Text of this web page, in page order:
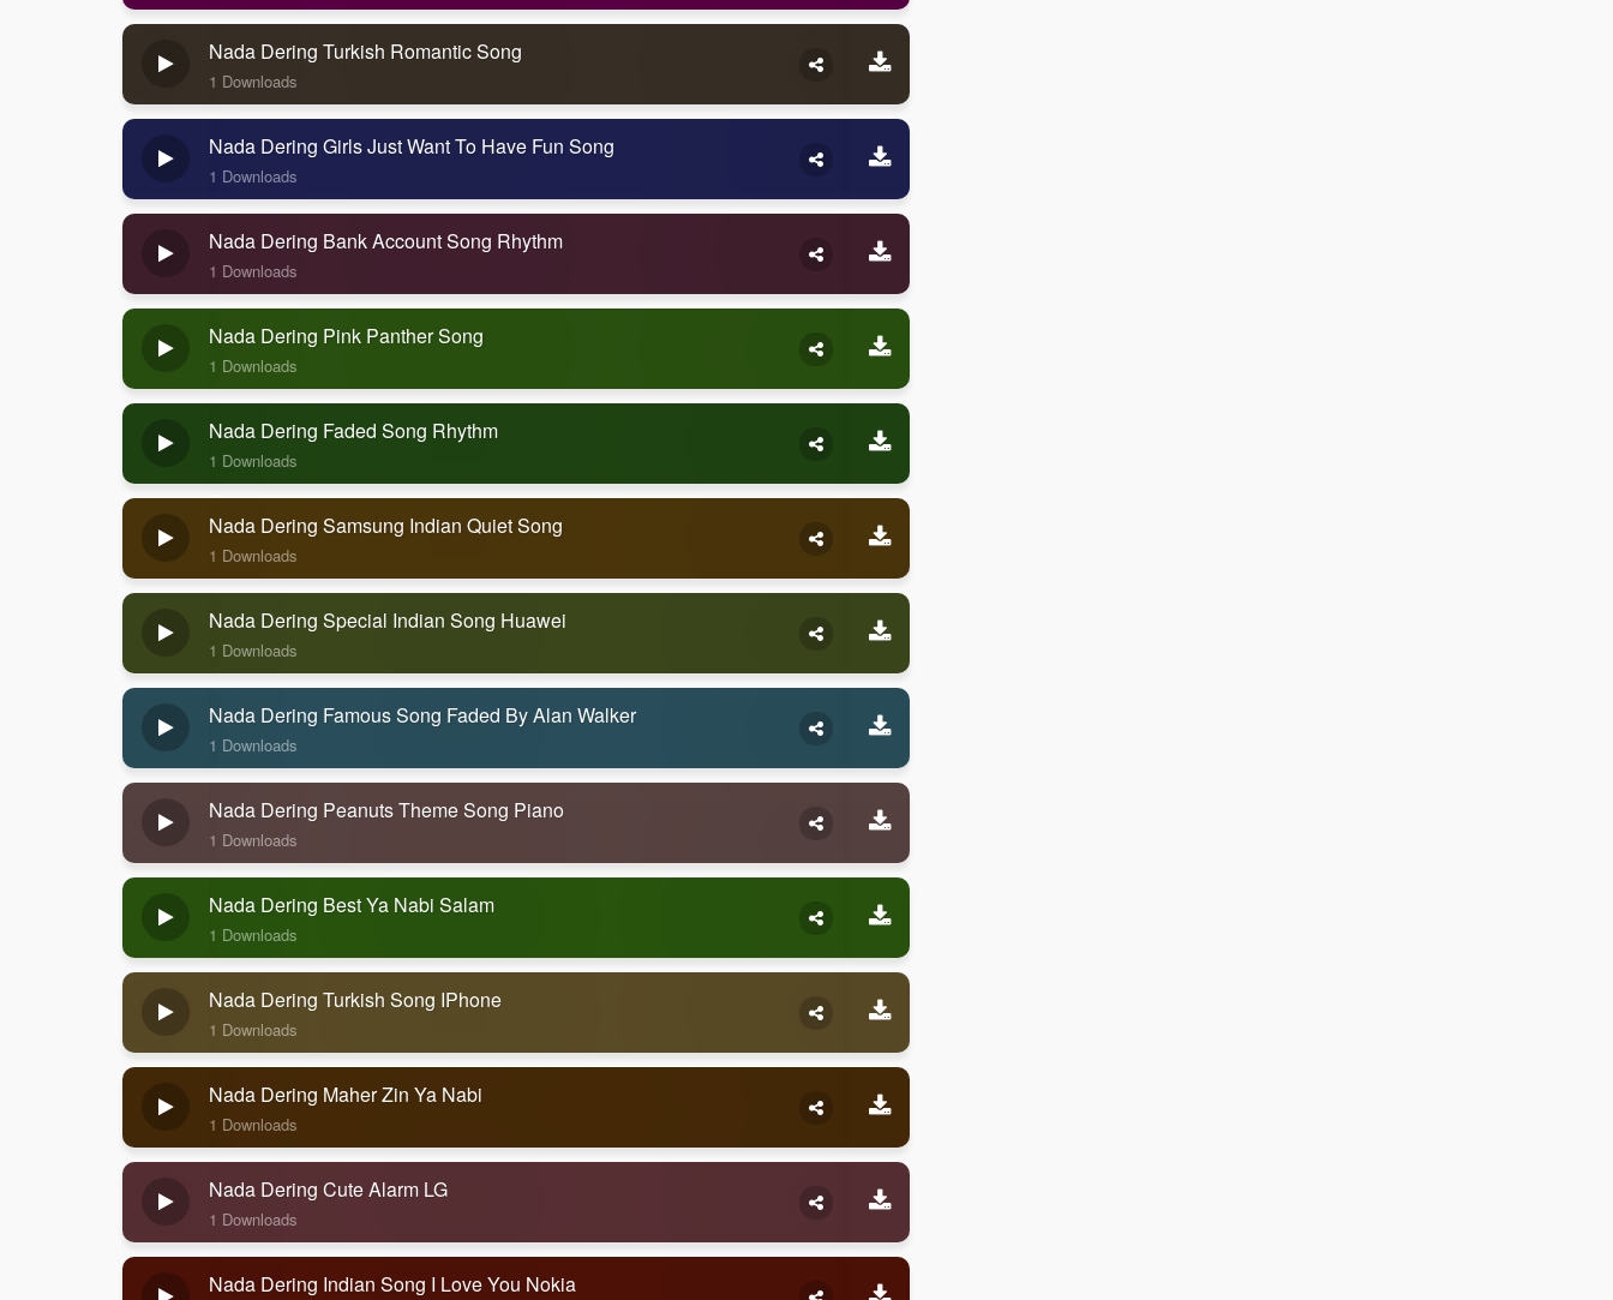
Nada Dering Turkish Romantic Song
1 Downloads
Nada Dering Girls Just Want To Have Fun Song
1 Downloads
Nada Dering Bank Account Song Rhythm
1 Downloads
Nada Dering Pink Panther Song
1 Downloads
Nada Dering Faded Song Rhythm
1 Downloads
Nada Dering Samsung Indian Quiet Song
1 Downloads
Nada Dering Special Indian Song Huawei
1 Downloads
Nada Dering Famous Song Faded By Alan Walker
1 Downloads
Nada Dering Peanuts Theme Song Piano
1 Downloads
Nada Dering Best Ya Nabi Salam
1 Downloads
Nada Dering Turkish Song IPhone
1 Downloads
Nada Dering Maher Zin Ya Nabi
1 Downloads
Nada Dering Cute Alarm LG
1 Downloads
Nada Dering Indian Song I Love You Nokia